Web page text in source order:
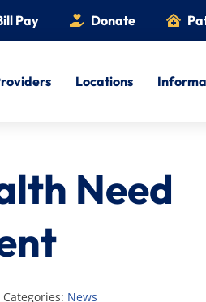
Pay Donate
Locations
Need
Categories: News